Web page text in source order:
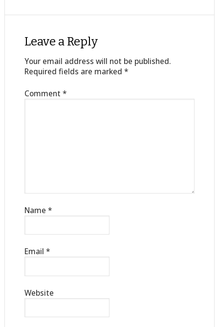
Leave a Reply
Your email address will not be published.
Required fields are marked *
Comment *
Name *
Email *
Website